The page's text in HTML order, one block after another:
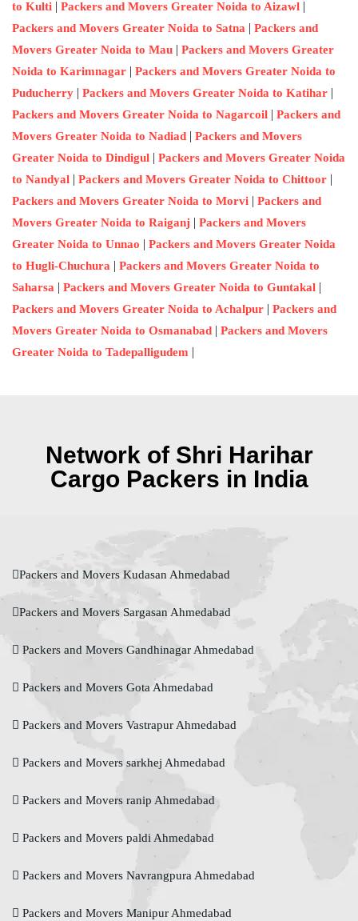
to Kulti | Packers and Movers Greater Noida to Aizawl |
Packers and Movers Greater Noida to Satna | Packers and
Movers Greater Noida to Mau | Packers and Movers Greater
Noida to Karimnagar | Packers and Movers Greater Noida to
Puducherry | Packers and Movers Greater Noida to Katihar |
Packers and Movers Greater Noida to Nagarcoil | Packers and
Movers Greater Noida to Nadiad | Packers and Movers
Greater Noida to Dindigul | Packers and Movers Greater Noida
to Nandyal | Packers and Movers Greater Noida to Chittoor |
Packers and Movers Greater Noida to Morvi | Packers and
Movers Greater Noida to Raiganj | Packers and Movers
Greater Noida to Unnao | Packers and Movers Greater Noida
to Hugli-Chuchura | Packers and Movers Greater Noida to
Saharsa | Packers and Movers Greater Noida to Guntakal |
Packers and Movers Greater Noida to Achalpur | Packers and
Movers Greater Noida to Osmanabad | Packers and Movers
Greater Noida to Tadepalligudem |
Network of Shri Harihar
Cargo Packers in India
Packers and Movers Kudasan Ahmedabad
Packers and Movers Sargasan Ahmedabad
Packers and Movers Gandhinagar Ahmedabad
Packers and Movers Gota Ahmedabad
Packers and Movers Vastrapur Ahmedabad
Packers and Movers sarkhej Ahmedabad
Packers and Movers ranip Ahmedabad
Packers and Movers paldi Ahmedabad
Packers and Movers Navrangpura Ahmedabad
Packers and Movers Manipur Ahmedabad